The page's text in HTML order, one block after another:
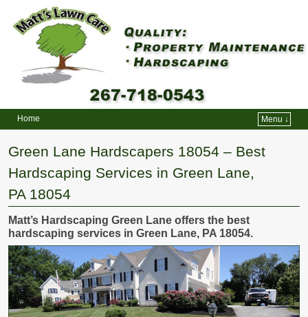
Home
Menu ↓
Green Lane Hardscapers 18054 – Best
Hardscaping Services in Green Lane,
PA 18054
Matt’s Hardscaping Green Lane offers the best
hardscaping services in Green Lane, PA 18054.